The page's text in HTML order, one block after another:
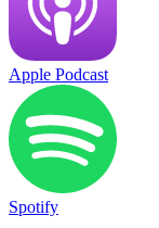
Apple Podcast
Spotify